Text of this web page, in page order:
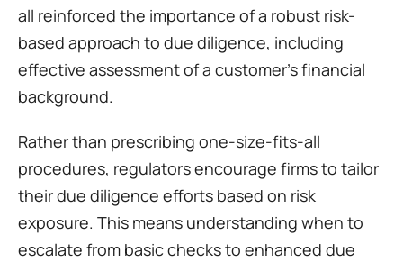
all reinforced the importance of a robust risk-
based approach to due diligence, including
effective assessment of a customer’s financial
background.
Rather than prescribing one-size-fits-all
procedures, regulators encourage firms to tailor
their due diligence efforts based on risk
exposure. This means understanding when to
escalate from basic checks to enhanced due